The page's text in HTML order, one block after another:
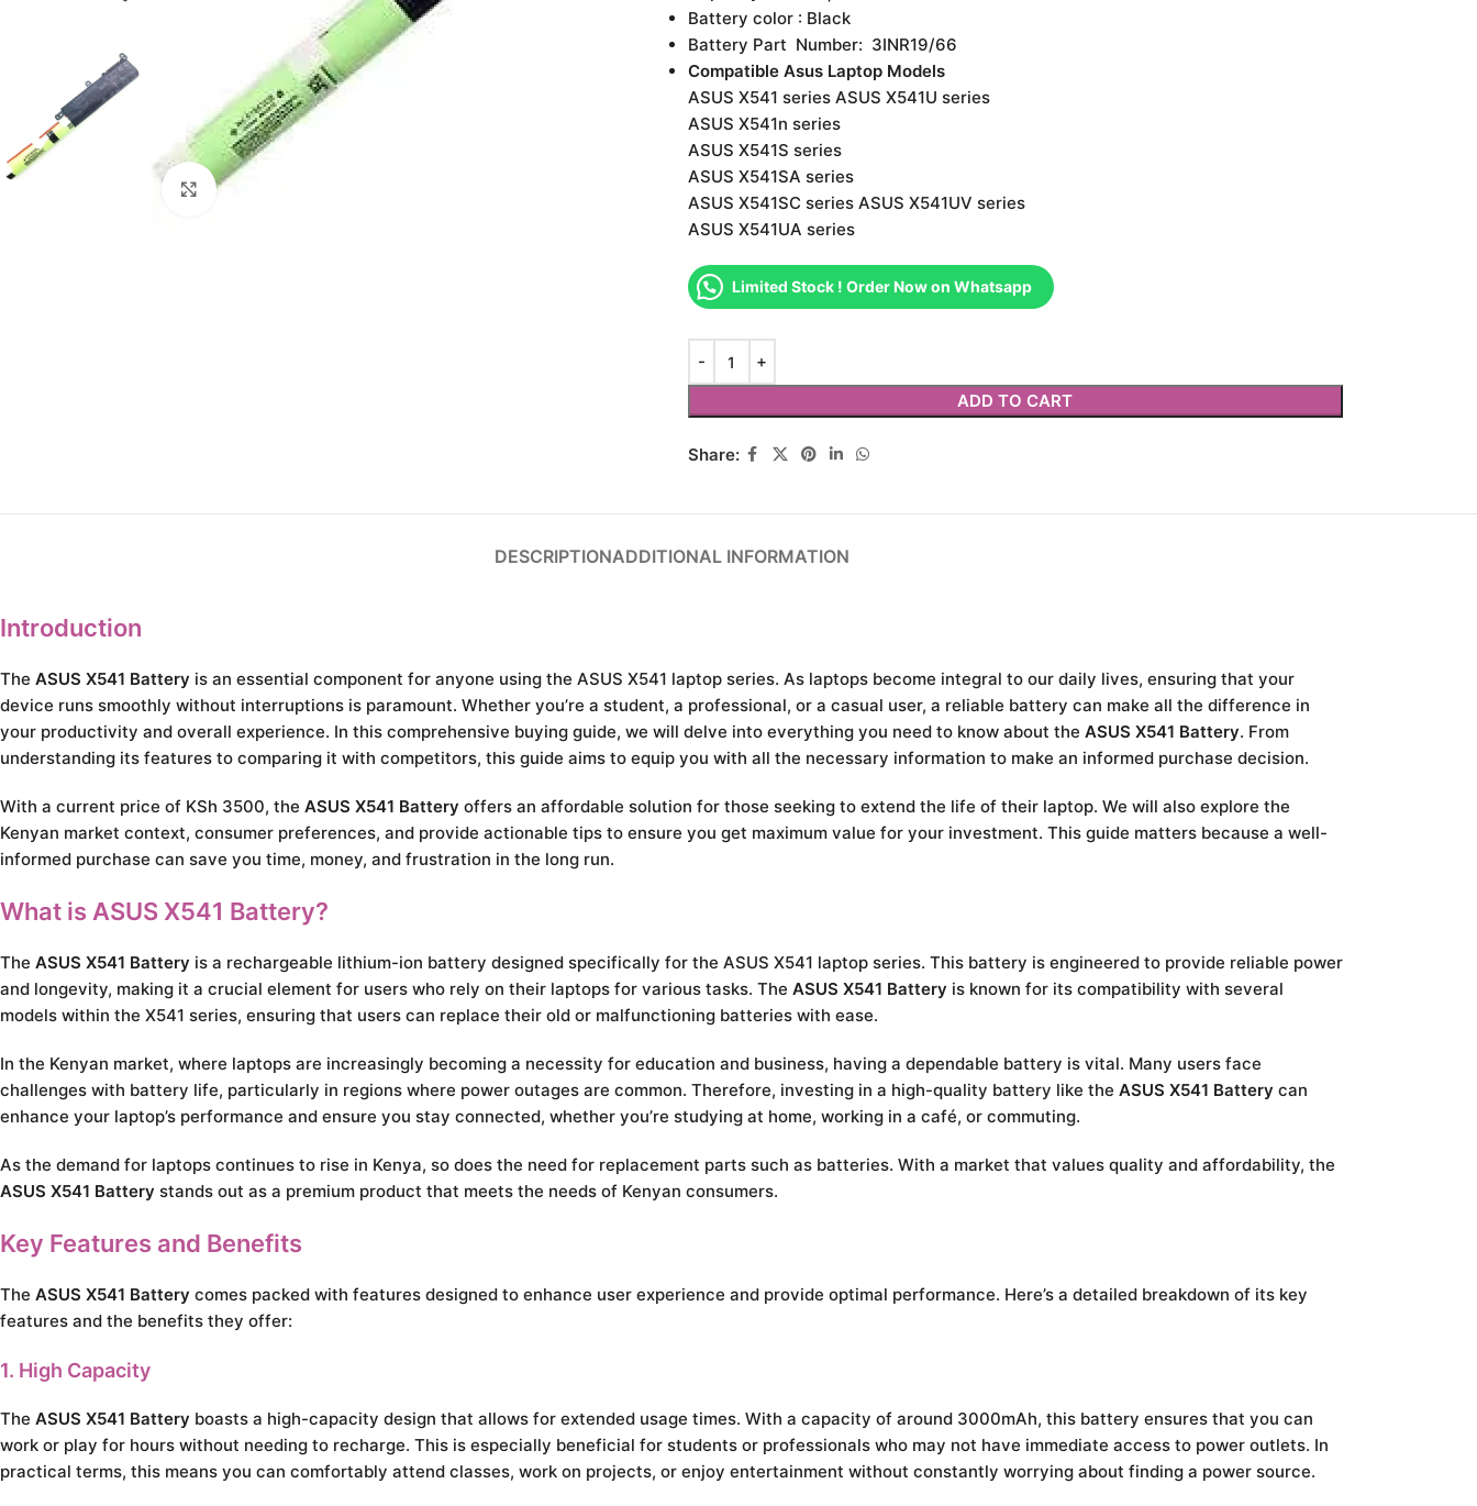
Click to enlarge
Battery color : Black
Battery Part Number: 3INR19/66
Compatible Asus Laptop Models
ASUS X541 series ASUS X541U series
ASUS X541n series
ASUS X541S series
ASUS X541SA series
ASUS X541SC series ASUS X541UV series
ASUS X541UA series
Limited Stock ! Order Now on Whatsapp
ADD TO CART
Share:
DESCRIPTIONADDITIONAL INFORMATION
Introduction
The ASUS X541 Battery is an essential component for anyone using the ASUS X541 laptop series. As laptops become integral to our daily lives, ensuring that your
device runs smoothly without interruptions is paramount. Whether you’re a student, a professional, or a casual user, a reliable battery can make all the difference in
your productivity and overall experience. In this comprehensive buying guide, we will delve into everything you need to know about the ASUS X541 Battery. From
understanding its features to comparing it with competitors, this guide aims to equip you with all the necessary information to make an informed purchase decision.
With a current price of KSh 3500, the ASUS X541 Battery offers an affordable solution for those seeking to extend the life of their laptop. We will also explore the
Kenyan market context, consumer preferences, and provide actionable tips to ensure you get maximum value for your investment. This guide matters because a well-
informed purchase can save you time, money, and frustration in the long run.
What is ASUS X541 Battery?
The ASUS X541 Battery is a rechargeable lithium-ion battery designed specifically for the ASUS X541 laptop series. This battery is engineered to provide reliable power
and longevity, making it a crucial element for users who rely on their laptops for various tasks. The ASUS X541 Battery is known for its compatibility with several
models within the X541 series, ensuring that users can replace their old or malfunctioning batteries with ease.
In the Kenyan market, where laptops are increasingly becoming a necessity for education and business, having a dependable battery is vital. Many users face
challenges with battery life, particularly in regions where power outages are common. Therefore, investing in a high-quality battery like the ASUS X541 Battery can
enhance your laptop’s performance and ensure you stay connected, whether you’re studying at home, working in a café, or commuting.
As the demand for laptops continues to rise in Kenya, so does the need for replacement parts such as batteries. With a market that values quality and affordability, the
ASUS X541 Battery stands out as a premium product that meets the needs of Kenyan consumers.
Key Features and Benefits
The ASUS X541 Battery comes packed with features designed to enhance user experience and provide optimal performance. Here’s a detailed breakdown of its key
features and the benefits they offer:
1. High Capacity
The ASUS X541 Battery boasts a high-capacity design that allows for extended usage times. With a capacity of around 3000mAh, this battery ensures that you can
work or play for hours without needing to recharge. This is especially beneficial for students or professionals who may not have immediate access to power outlets. In
practical terms, this means you can comfortably attend classes, work on projects, or enjoy entertainment without constantly worrying about finding a power source.